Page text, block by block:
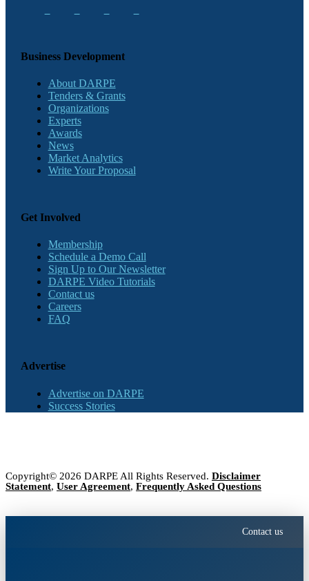
Business Development
About DARPE
Tenders & Grants
Organizations
Experts
Awards
News
Market Analytics
Write Your Proposal
Get Involved
Membership
Schedule a Demo Call
Sign Up to Our Newsletter
DARPE Video Tutorials
Contact us
Careers
FAQ
Advertise
Advertise on DARPE
Success Stories
Copyright© 2026 DARPE All Rights Reserved. Disclaimer
Statement, User Agreement, Frequently Asked Questions
Contact us